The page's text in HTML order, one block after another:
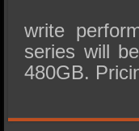
write
series will
480GB.